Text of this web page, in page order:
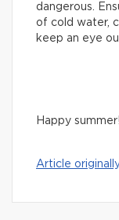
dangerous.
of cold water,
keep an eye
Happy summer!
Article